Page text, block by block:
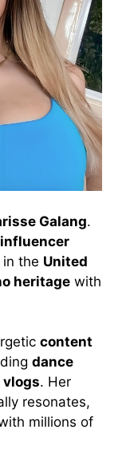
Galang.
in the United
heritage with
content
dance
. Her
resonates,
millions of